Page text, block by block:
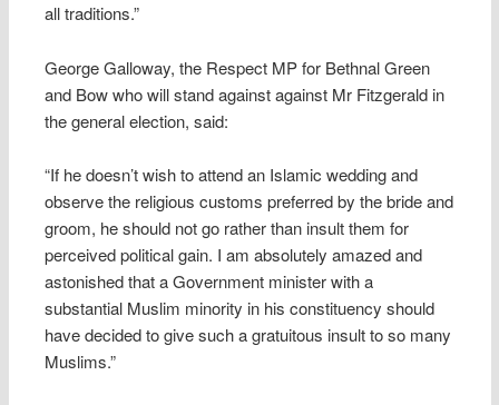
all traditions.”
George Galloway, the Respect MP for Bethnal Green
and Bow who will stand against against Mr Fitzgerald in
the general election, said:
“If he doesn’t wish to attend an Islamic wedding and
observe the religious customs preferred by the bride and
groom, he should not go rather than insult them for
perceived political gain. I am absolutely amazed and
astonished that a Government minister with a
substantial Muslim minority in his constituency should
have decided to give such a gratuitous insult to so many
Muslims.”